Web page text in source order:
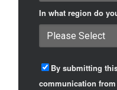
In what region do
By submitting
communication